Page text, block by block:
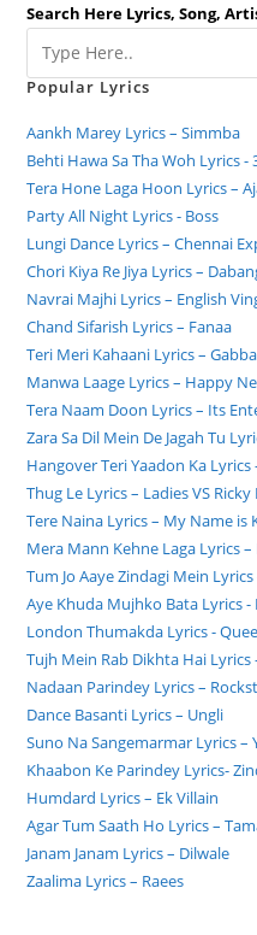
Search Here Lyrics, Song,
Popular Lyrics
Aankh Marey Lyrics – Simmba
Behti Hawa Sa Tha Woh Lyrics -
Tera Hone Laga Hoon Lyrics –
Party All Night Lyrics - Boss
Lungi Dance Lyrics – Chennai
Chori Kiya Re Jiya Lyrics –
Navrai Majhi Lyrics – English
Chand Sifarish Lyrics – Fanaa
Teri Meri Kahaani Lyrics –
Manwa Laage Lyrics – Happy
Tera Naam Doon Lyrics – Its
Zara Sa Dil Mein De Jagah Tu
Hangover Teri Yaadon Ka Lyrics
Thug Le Lyrics – Ladies VS Ricky
Tere Naina Lyrics – My Name is
Mera Mann Kehne Laga Lyrics
Tum Jo Aaye Zindagi Mein
Aye Khuda Mujhko Bata Lyrics -
London Thumakda Lyrics -
Tujh Mein Rab Dikhta Hai Lyrics
Nadaan Parindey Lyrics –
Dance Basanti Lyrics – Ungli
Suno Na Sangemarmar Lyrics –
Khaabon Ke Parindey Lyrics-
Humdard Lyrics – Ek Villain
Agar Tum Saath Ho Lyrics –
Janam Janam Lyrics – Dilwale
Zaalima Lyrics – Raees